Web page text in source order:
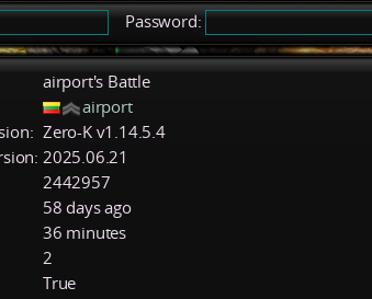
Password:
airport's Battle
airport
Zero-K v1.14.5.4
2025.06.21
2442957
58 days ago
36 minutes
2
True